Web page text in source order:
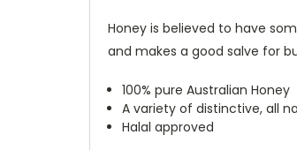
Honey is believed to have
and makes a good salve for
100% pure Australian Honey
A variety of distinctive, all
Halal approved